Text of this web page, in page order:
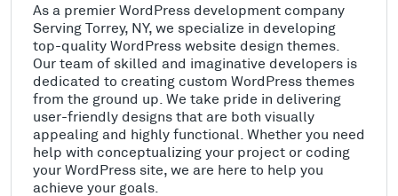
As a premier WordPress development company
Serving Torrey, NY, we specialize in developing
top-quality WordPress website design themes.
Our team of skilled and imaginative developers is
dedicated to creating custom WordPress themes
from the ground up. We take pride in delivering
user-friendly designs that are both visually
appealing and highly functional. Whether you need
help with conceptualizing your project or coding
your WordPress site, we are here to help you
achieve your goals.